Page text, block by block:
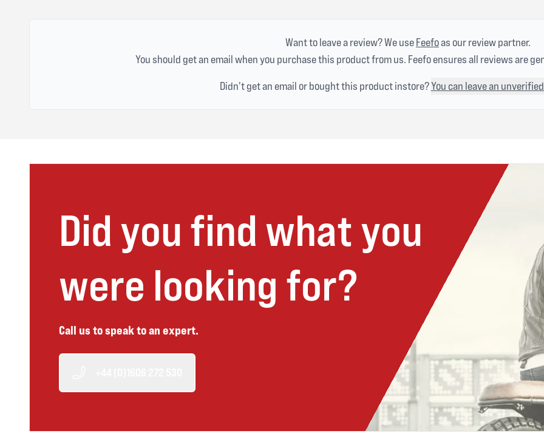
Want to leave a review? We useFeefoas our review partner.
You should get an email when you purchase this product from us. Feefo ensures all reviews are
Didn't get an email or bought this product instore?You can leave an
Did you find what you
were looking for?
Call us to speak to an expert.